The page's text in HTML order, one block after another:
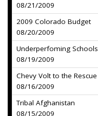
08/21/2009
2009 Colorado Budget
08/20/2009
Underperfoming Schools
08/19/2009
Chevy Volt to the Rescue
08/16/2009
Tribal Afghanistan
08/15/2009